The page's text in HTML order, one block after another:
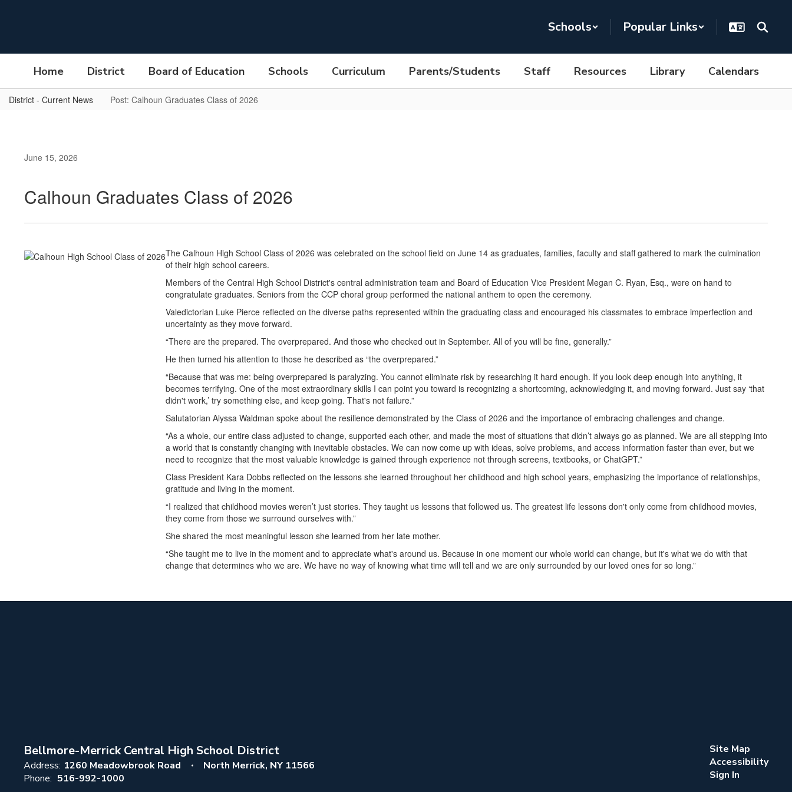
Schools Popular Links
Home District Board of Education Schools Curriculum Parents/Students Staff Resources Library Calendars
District - Current News Post: Calhoun Graduates Class of 2026
June 15, 2026
Calhoun Graduates Class of 2026
The Calhoun High School Class of 2026 was celebrated on the school field on June 14 as graduates, families, faculty and staff gathered to mark the culmination
of their high school careers.
Members of the Central High School District's central administration team and Board of Education Vice President Megan C. Ryan, Esq., were on hand to
congratulate graduates. Seniors from the CCP choral group performed the national anthem to open the ceremony.
Valedictorian Luke Pierce reflected on the diverse paths represented within the graduating class and encouraged his classmates to embrace imperfection and
uncertainty as they move forward.
“There are the prepared. The overprepared. And those who checked out in September. All of you will be fine, generally.”
He then turned his attention to those he described as “the overprepared.”
“Because that was me: being overprepared is paralyzing. You cannot eliminate risk by researching it hard enough. If you look deep enough into anything, it
becomes terrifying. One of the most extraordinary skills I can point you toward is recognizing a shortcoming, acknowledging it, and moving forward. Just say ‘that
didn't work,’ try something else, and keep going. That's not failure.”
Salutatorian Alyssa Waldman spoke about the resilience demonstrated by the Class of 2026 and the importance of embracing challenges and change.
“As a whole, our entire class adjusted to change, supported each other, and made the most of situations that didn’t always go as planned. We are all stepping into
a world that is constantly changing with inevitable obstacles. We can now come up with ideas, solve problems, and access information faster than ever, but we
need to recognize that the most valuable knowledge is gained through experience not through screens, textbooks, or ChatGPT.”
Class President Kara Dobbs reflected on the lessons she learned throughout her childhood and high school years, emphasizing the importance of relationships,
gratitude and living in the moment.
“I realized that childhood movies weren’t just stories. They taught us lessons that followed us. The greatest life lessons don't only come from childhood movies,
they come from those we surround ourselves with.”
She shared the most meaningful lesson she learned from her late mother.
“She taught me to live in the moment and to appreciate what's around us. Because in one moment our whole world can change, but it's what we do with that
change that determines who we are. We have no way of knowing what time will tell and we are only surrounded by our loved ones for so long.”
Bellmore-Merrick Central High School District
Address: 1260 Meadowbrook Road
North Merrick, NY 11566
Phone: 516-992-1000
Site Map
Accessibility
Sign In